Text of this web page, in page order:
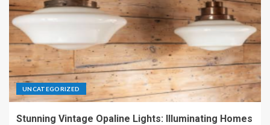
UNCATEGORIZED
Stunning Vintage Opaline Lights: Illuminating Homes